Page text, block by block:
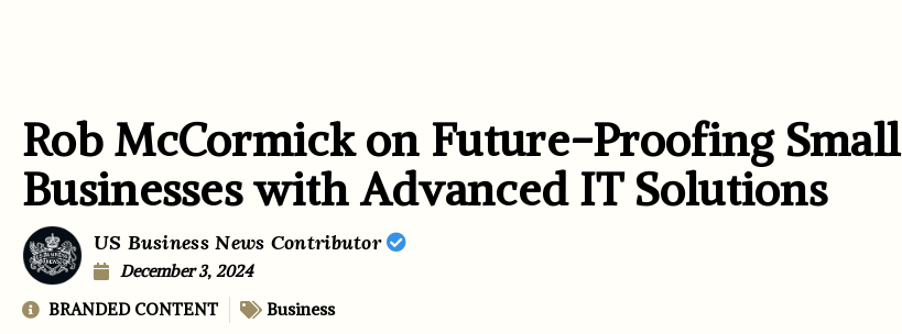
Rob McCormick on Future-Proofing Small
Businesses with Advanced IT Solutions
US Business News Contributor
December 3, 2024
BRANDED CONTENT
Business